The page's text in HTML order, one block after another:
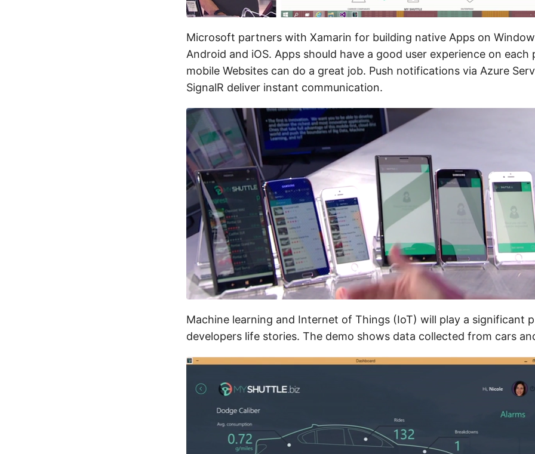
Microsoft partners with Xamarin for building native Apps on
Android and iOS. Apps should have a good user experience on each
mobile Websites can do a great job. Push notifications via Azure
SignalR deliver instant communication.
Machine learning and Internet of Things (IoT) will play a significant
developers life stories. The demo shows data collected from cars